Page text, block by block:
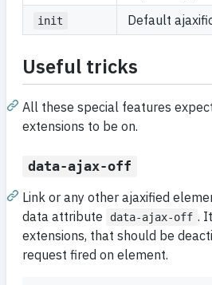
init Default
Useful tricks
All these special features
extensions to be on.
data-ajax-off
Link or any other ajaxified
data attribute
data-ajax-off .
extensions, that should be
request fired on element.